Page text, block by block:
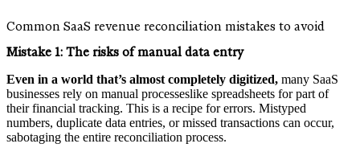
Common SaaS revenue reconciliation mistakes to avoid
Mistake 1: The risks of manual data entry
Even in a world that’s almost completely digitized, many SaaS
businesses rely on manual processeslike spreadsheets for part of
their financial tracking. This is a recipe for errors. Mistyped
numbers, duplicate data entries, or missed transactions can occur,
sabotaging the entire reconciliation process.